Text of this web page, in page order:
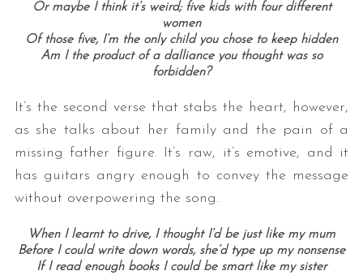
Or maybe I think it’s weird; five kids with four different
women
Of those five, I’m the only child you chose to keep hidden
Am I the product of a dalliance you thought was so
forbidden?
It’s the second verse that stabs the heart, however,
as she talks about her family and the pain of a
missing father figure. It’s raw, it’s emotive, and it
has guitars angry enough to convey the message
without overpowering the song.
When I learnt to drive, I thought I’d be just like my mum
Before I could write down words, she’d type up my nonsense
If I read enough books I could be smart like my sister